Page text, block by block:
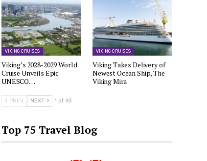
VIKING CRUISES
Viking’s 2028-2029 World
Cruise Unveils Epic
UNESCO…
VIKING CRUISES
Viking Takes Delivery of
Newest Ocean Ship, The
Viking Mira
PREV NEXT 1 of 93
Top 75 Travel Blog